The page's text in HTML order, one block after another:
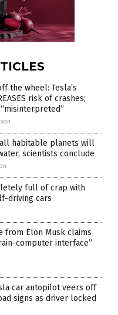
the wheel: Tesla’s
risk of crashes;
all habitable planets will
scientists conclude
full of crap with
driving cars
from Elon Musk claims
computer interface”
car autopilot veers off
signs as driver locked